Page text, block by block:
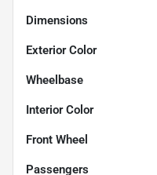
Dimensions
Exterior Color
Wheelbase
Interior Color
Front Wheel
Passengers